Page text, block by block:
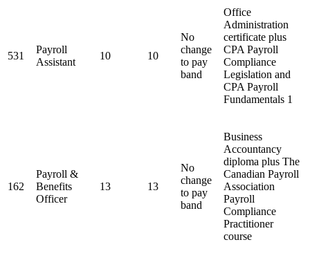
531
Payroll
Assistant
10 10
No
change
to pay
band
Office
Administration
certificate plus
CPA Payroll
Compliance
Legislation and
CPA Payroll
Fundamentals 1
162
Payroll &
Benefits
Officer
13 13
No
change
to pay
band
Business
Accountancy
diploma plus The
Canadian Payroll
Association
Payroll
Compliance
Practitioner
course